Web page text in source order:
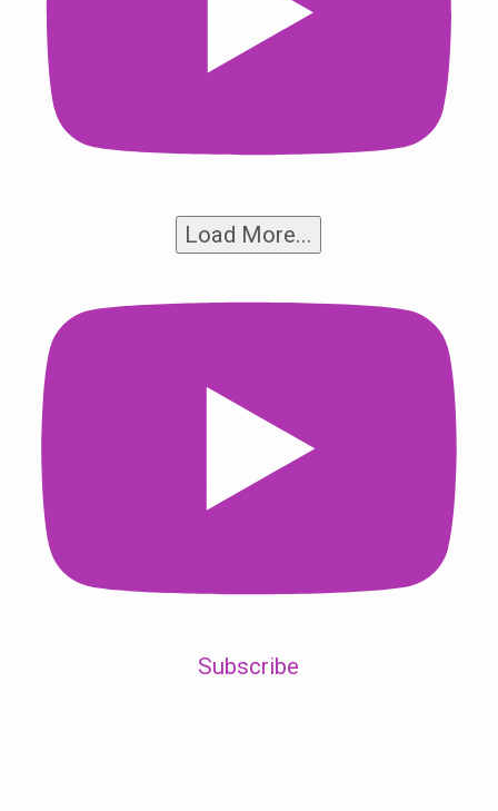
Load More...
Subscribe